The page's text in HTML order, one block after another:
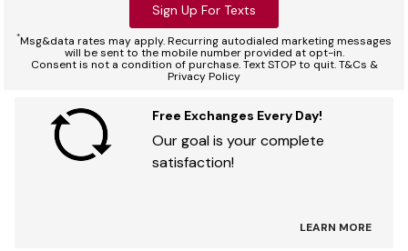
Sign Up For Texts
*Msg&data rates may apply. Recurring autodialed marketing messages
will be sent to the mobile number provided at opt-in.
Consent is not a condition of purchase. Text STOP to quit. T&Cs &
Privacy Policy
Free Exchanges Every Day!
Our goal is your complete
satisfaction!
LEARN MORE